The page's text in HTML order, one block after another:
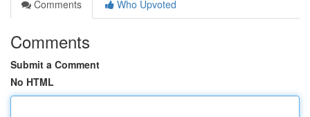
Comments
Who Upvoted
Comments
Submit a Comment
No HTML